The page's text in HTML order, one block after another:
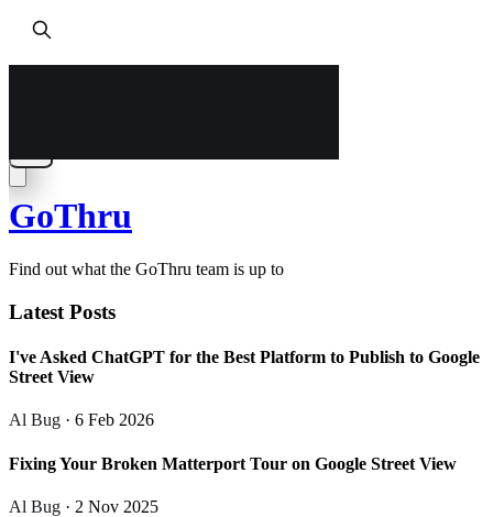
GoThru
Find out what the GoThru team is up to
Latest Posts
I've Asked ChatGPT for the Best Platform to Publish to Google
Street View
Al Bug · 6 Feb 2026
Fixing Your Broken Matterport Tour on Google Street View
Al Bug · 2 Nov 2025